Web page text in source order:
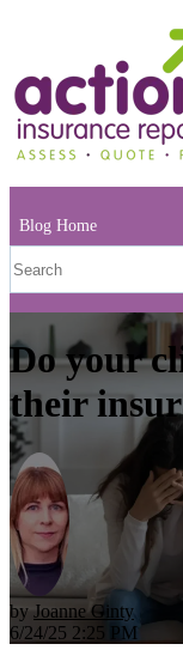
Blog Home
Do your
their
by Joanne Ginty
6/24/25 2:25 PM